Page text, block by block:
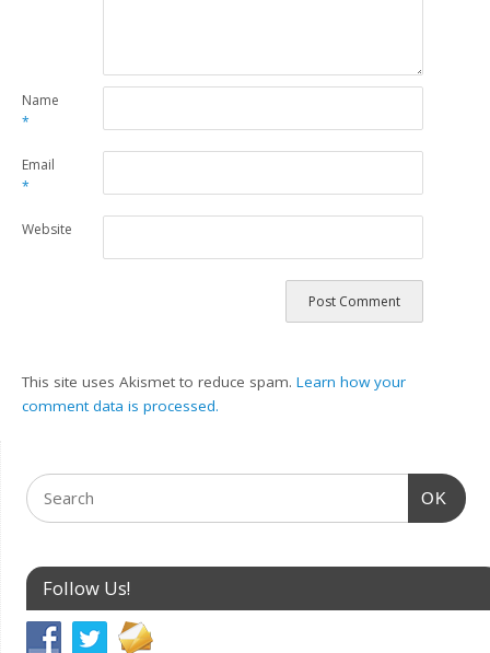
Name
*
Email
*
Website
This site uses Akismet to reduce spam.Learn how your
comment data is processed.
OK
Follow Us!